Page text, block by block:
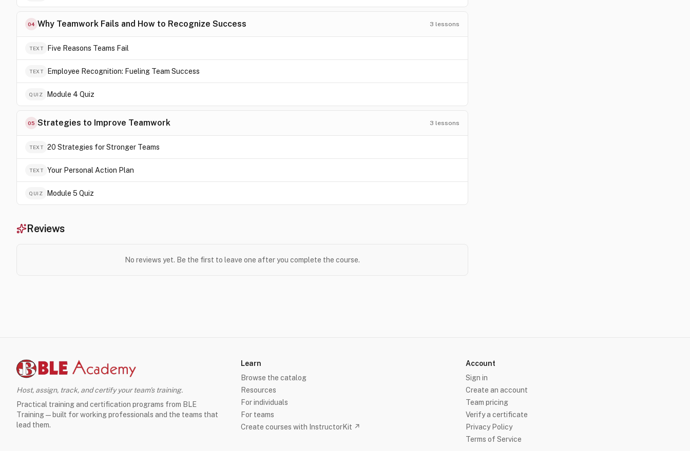
04 Why Teamwork Fails and How to Recognize Success 3 lessons
TEXT Five Reasons Teams Fail
TEXT Employee Recognition: Fueling Team Success
QUIZ Module 4 Quiz
05 Strategies to Improve Teamwork 3 lessons
TEXT 20 Strategies for Stronger Teams
TEXT Your Personal Action Plan
QUIZ Module 5 Quiz
Reviews
No reviews yet. Be the first to leave one after you complete the course.
Host, assign, track, and certify your team's training.
Practical training and certification programs from BLE
Training — built for working professionals and the teams that
lead them.
Learn
Browse the catalog
Resources
For individuals
For teams
Create courses with InstructorKit ↗
Account
Sign in
Create an account
Team pricing
Verify a certificate
Privacy Policy
Terms of Service